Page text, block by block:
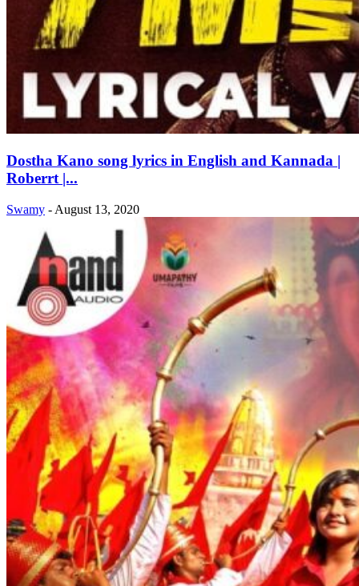
Dostha Kano song lyrics in English and Kannada |
Roberrt |...
Swamy - August 13, 2020